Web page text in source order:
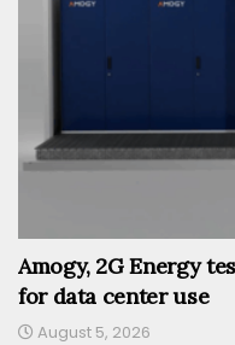
Amogy, 2G Energy
for data center use
August 5, 2026